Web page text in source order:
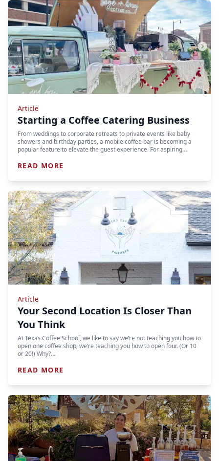
Article
Starting a Coffee Catering Business
From weddings to corporate retreats to private events like baby
showers and birthday parties, a mobile coffee bar is becoming a
popular feature to elevate the guest experience. For aspiring…
READ MORE
Article
Your Second Location Is Closer Than
You Think
At Texas Coffee School, we like to say we’re not teaching you how to
open one coffee shop; we’re teaching you how to open four. (Or 10
or 20!) Why?…
READ MORE